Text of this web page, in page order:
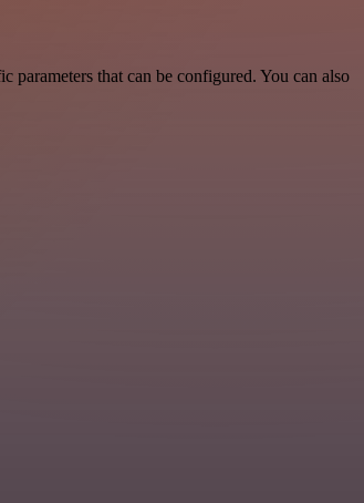
parameters that can be configured. You can also